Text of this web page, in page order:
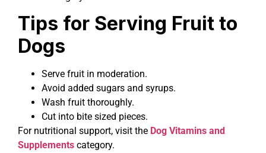
Tips for Serving Fruit to
Dogs
Serve fruit in moderation.
Avoid added sugars and syrups.
Wash fruit thoroughly.
Cut into bite sized pieces.
For nutritional support, visit the Dog Vitamins and
Supplements category.